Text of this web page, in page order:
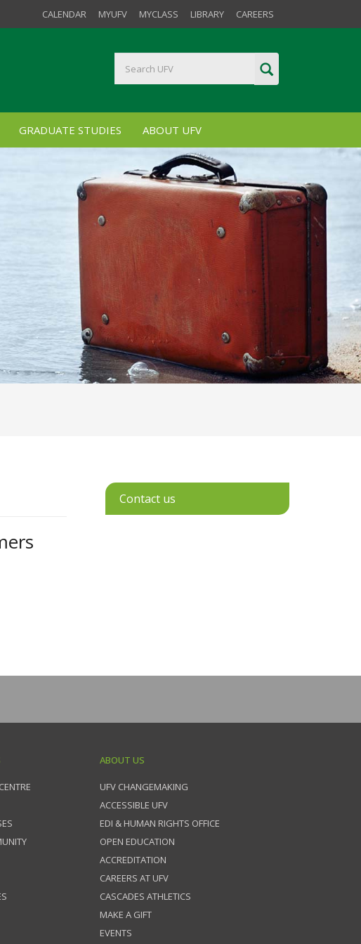
CALENDAR MYUFV MYCLASS LIBRARY CAREERS
GRADUATE STUDIES ABOUT UFV
Contact us
ABOUT US
UFV CHANGEMAKING
ACCESSIBLE UFV
EDI & HUMAN RIGHTS OFFICE
OPEN EDUCATION
ACCREDITATION
CAREERS AT UFV
CASCADES ATHLETICS
MAKE A GIFT
EVENTS